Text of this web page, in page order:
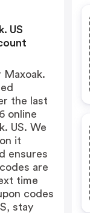
US
Maxoak.
the last
online
US. We
it
ensures
are
time
codes
stay